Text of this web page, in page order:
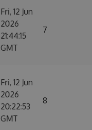
Fri, 12 Jun
2026
21:44:15
GMT
7
Fri, 12 Jun
2026
20:22:53
GMT
8